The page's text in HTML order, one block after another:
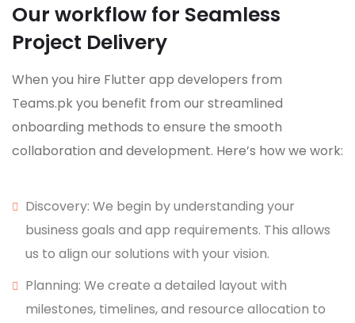
Our workflow for Seamless
Project Delivery
When you hire Flutter app developers from
Teams.pk you benefit from our streamlined
onboarding methods to ensure the smooth
collaboration and development. Here’s how we work:
Discovery: We begin by understanding your
business goals and app requirements. This allows
us to align our solutions with your vision.
Planning: We create a detailed layout with
milestones, timelines, and resource allocation to